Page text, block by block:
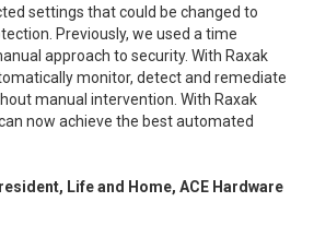
settings that could be changed to
Previously, we used a time
approach to security. With Raxak
monitor, detect and remediate
manual intervention. With Raxak
now achieve the best automated
Life and Home, ACE Hardware